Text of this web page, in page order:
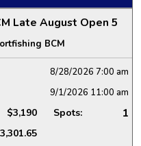
Late August Open 5
BCM
8/28/2026 7:00 am
9/1/2026 11:00 am
$3,190
Spots: 1